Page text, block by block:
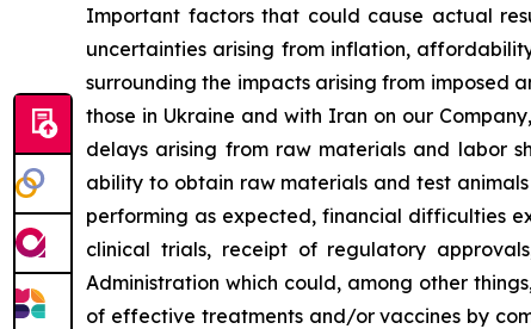
Important factors that could cause actual
uncertainties arising from inflation,
surrounding the impacts arising from imposed
those in Ukraine and with Iran on our
delays arising from raw materials and labor
ability to obtain raw materials and test
performing as expected, financial difficulties
clinical trials, receipt of regulatory
Administration which could, among other
of effective treatments and/or vaccines by